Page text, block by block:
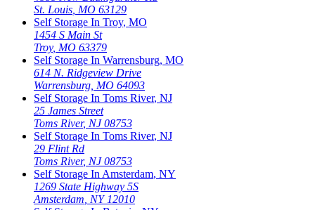
St. Louis, MO 63129
Self Storage In Troy, MO
1454 S Main St
Troy, MO 63379
Self Storage In Warrensburg, MO
614 N. Ridgeview Drive
Warrensburg, MO 64093
Self Storage In Toms River, NJ
25 James Street
Toms River, NJ 08753
Self Storage In Toms River, NJ
29 Flint Rd
Toms River, NJ 08753
Self Storage InAmsterdam, NY
1269 State Highway 5S
Amsterdam, NY 12010